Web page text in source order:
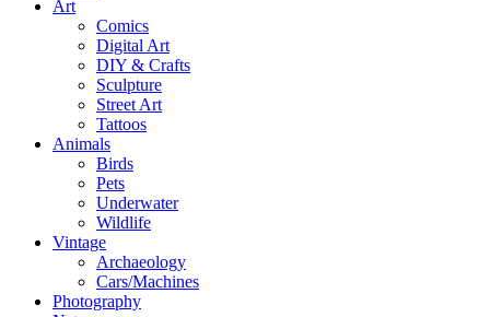
Art
Comics
Digital Art
DIY & Crafts
Sculpture
Street Art
Tattoos
Animals
Birds
Pets
Underwater
Wildlife
Vintage
Archaeology
Cars/Machines
Photography